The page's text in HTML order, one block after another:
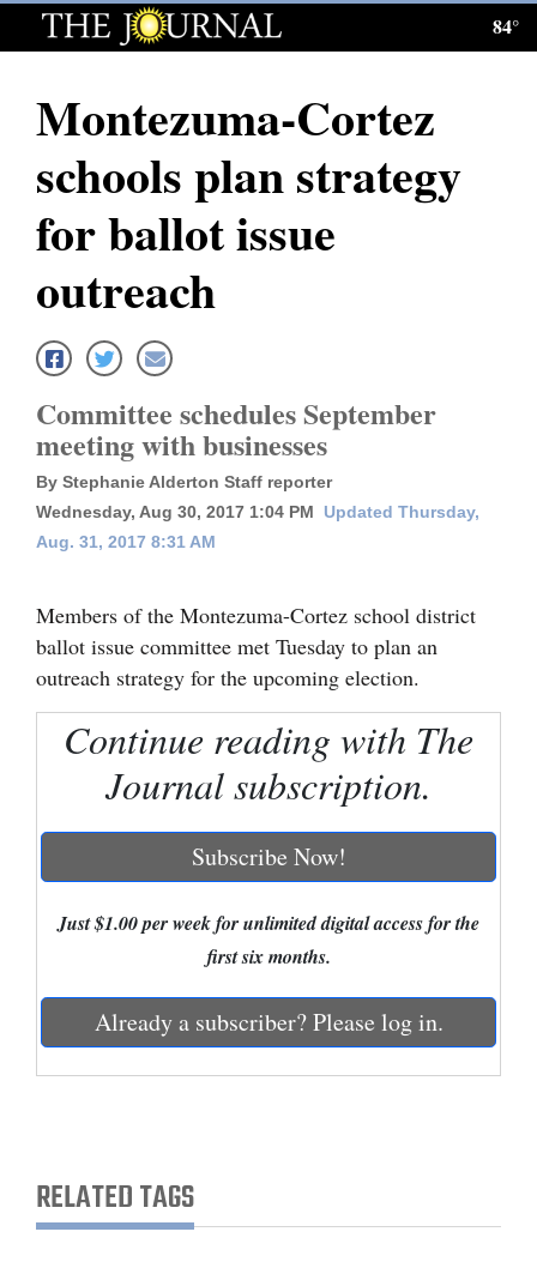
Log
Subscribe
E-
News
Local News
Four
Corners
Dolores
Mancos
Regional
Mexico
Nation
Education
Obituaries
Sports
84°
Montezuma-Cortez
schools plan strategy
for ballot issue
outreach
Committee schedules September
meeting with businesses
By Stephanie Alderton Staff reporter
Wednesday, Aug 30, 2017 1:04 PM
Updated Thursday,
Aug. 31, 2017 8:31 AM
Members of the Montezuma-Cortez school district
ballot issue committee met Tuesday to plan an
outreach strategy for the upcoming election.
Continue reading with The
Journal subscription.
Subscribe Now!
Just $1.00 per week for unlimited digital access for the
first six months.
Already a subscriber? Please log in.
RELATED TAGS